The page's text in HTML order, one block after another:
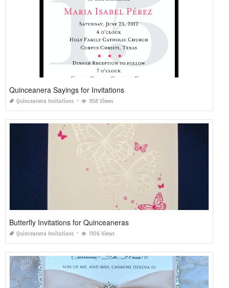
Quinceanera Sayings for Invitations
Quinceanera Invitations 958 Views
Butterfly Invitations for Quinceaneras
Quinceanera Invitations 1106 Views